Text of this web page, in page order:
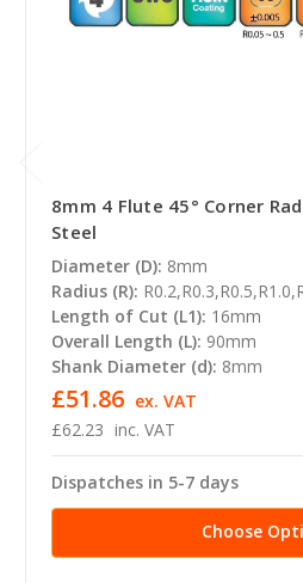
8mm 4 Flute 45° Corner
Steel
Diameter (D): 8mm
Radius (R):
Length of Cut (L1): 16mm
Overall Length (L): 90mm
Shank Diameter (d): 8mm
£62.23 inc. VAT
£51.86 ex. VAT
Dispatches in 5-7 days
Choose